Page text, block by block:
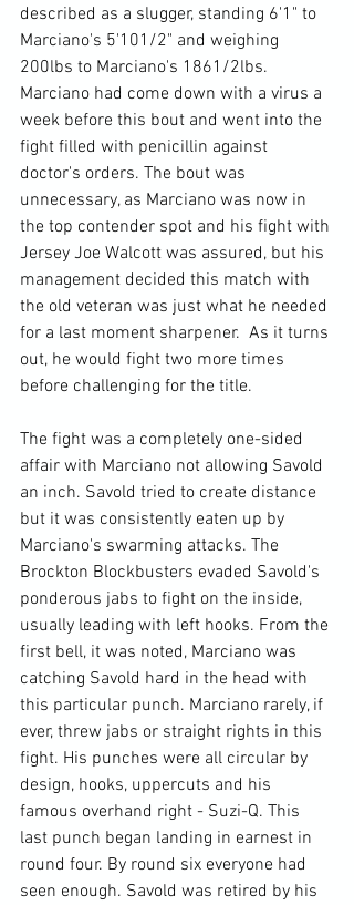
described as a slugger, standing 6'1" to
Marciano's 5'101/2" and weighing
200lbs to Marciano's 1861/2lbs.
Marciano had come down with a virus a
week before this bout and went into the
fight filled with penicillin against
doctor's orders. The bout was
unnecessary, as Marciano was now in
the top contender spot and his fight with
Jersey Joe Walcott was assured, but his
management decided this match with
the old veteran was just what he needed
for a last moment sharpener.  As it turns
out, he would fight two more times
before challenging for the title.
The fight was a completely one-sided
affair with Marciano not allowing Savold
an inch. Savold tried to create distance
but it was consistently eaten up by
Marciano's swarming attacks. The
Brockton Blockbusters evaded Savold's
ponderous jabs to fight on the inside,
usually leading with left hooks. From the
first bell, it was noted, Marciano was
catching Savold hard in the head with
this particular punch. Marciano rarely, if
ever, threw jabs or straight rights in this
fight. His punches were all circular by
design, hooks, uppercuts and his
famous overhand right - Suzi-Q. This
last punch began landing in earnest in
round four. By round six everyone had
seen enough. Savold was retired by his